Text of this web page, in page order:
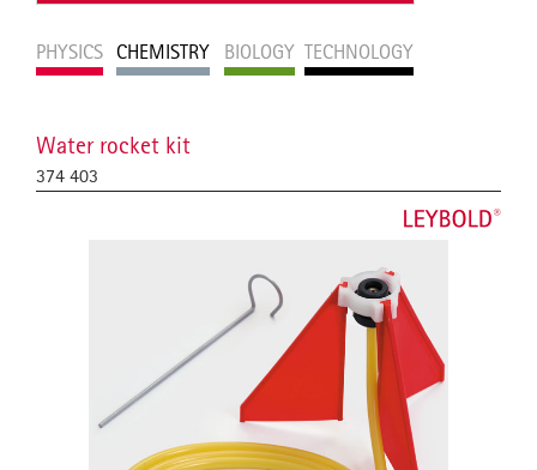
PHYSICS CHEMISTRY BIOLOGY TECHNOLOGY
Water rocket kit
374 403